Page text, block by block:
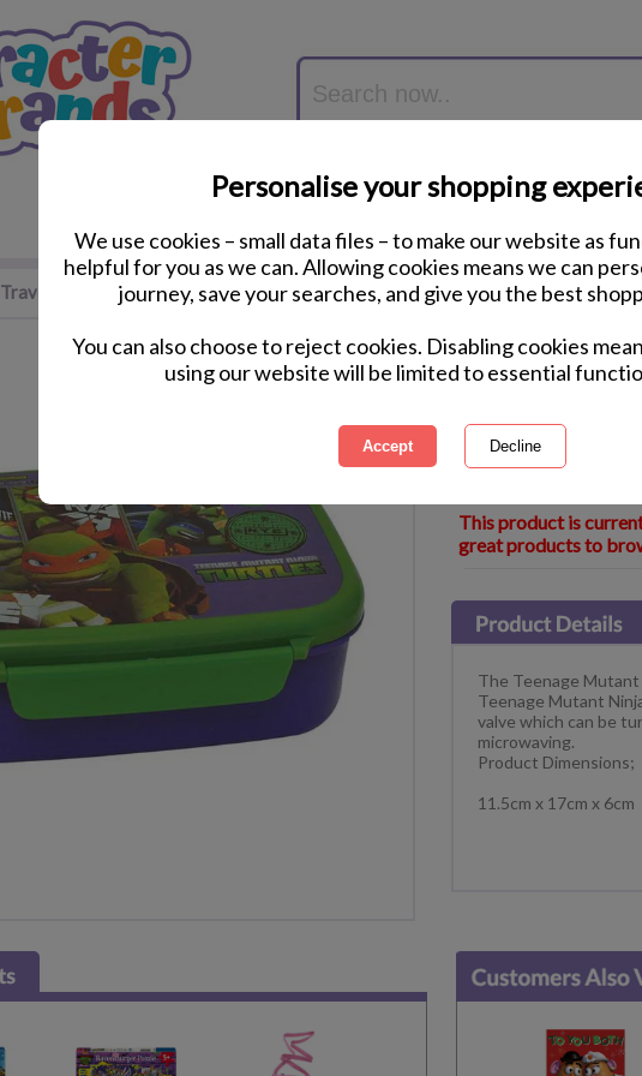
Personalise your shopping
We use cookies – small data files – to make our website as
helpful for you as we can. Allowing cookies means we can
journey, save your searches, and give you the best
You can also choose to reject cookies. Disabling cookies
using our website will be limited to essential
Travel Accessories
Teenage
Lunch Box
Courier Delivery
This product is
great products to
The Teenage
Teenage Mutant
valve which can be
microwaving.
Product Dimensions;
11.5cm x 17cm x 6cm